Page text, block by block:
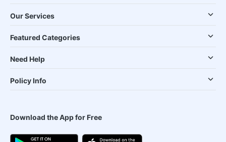
Our Services
Featured Categories
Need Help
Policy Info
Download the App for Free